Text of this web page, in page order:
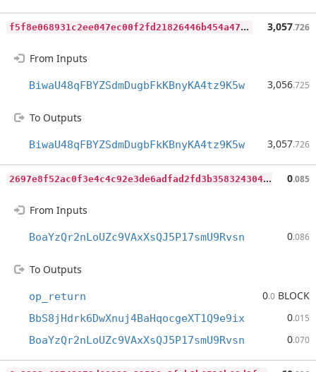
f
5f8e068931c2ee047ec00f2fd21826446b454a47dcecbd67775769f3c11141e 3,057.726
From Inputs
BiwaU48qFBYZSdmDugbFkKBnyKA4tz9K5w 3,056.725
To Outputs
BiwaU48qFBYZSdmDugbFkKBnyKA4tz9K5w 3,057.726
2
697e8f52ac0f3e4c4c92e3de6adfad2fd3b3583243048702cf0607260b5437e 0.085
From Inputs
BoaYzQr2nLoUZc9VAxXsQJ5P17smU9Rvsn 0.086
To Outputs
op_return 0.0 BLOCK
BbS8jHdrk6DwXnuj4BaHqocgeXT1Q9e9ix 0.015
BoaYzQr2nLoUZc9VAxXsQJ5P17smU9Rvsn 0.070